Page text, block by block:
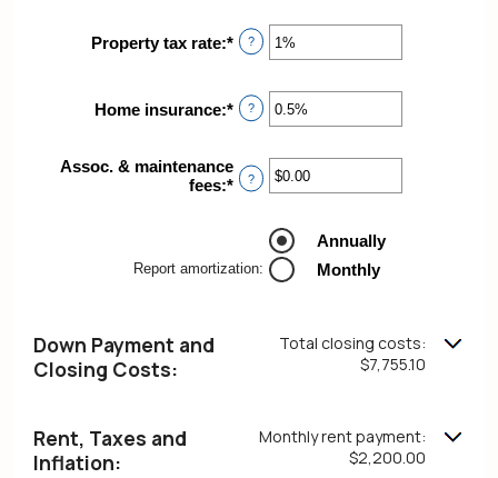
Property tax rate:* Enter
an
between
0%
?
Home insurance:* Enter
an
between
0%
?
Assoc. & maintenance
fees:* Enter
between
-$20,000.00
and
?
Report amortization:
Annually
Monthly
Down Payment and
Closing Costs:
Total closing costs:
$7,755.10
Rent, Taxes and
Inflation:
Monthly rent payment:
$2,200.00